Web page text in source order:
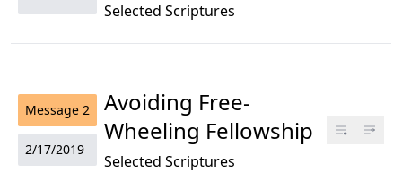
Selected Scriptures
Message 2
2/17/2019
Avoiding Free-
Wheeling Fellowship
Selected Scriptures